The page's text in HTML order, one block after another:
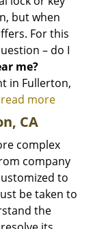
but when
For this
– do I
me?
in Fullerton,
more
CA
complex
company
to
be taken to
the